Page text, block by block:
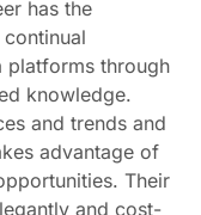
has the
platforms through
knowledge.
and trends and
advantage of
Their
and cost-